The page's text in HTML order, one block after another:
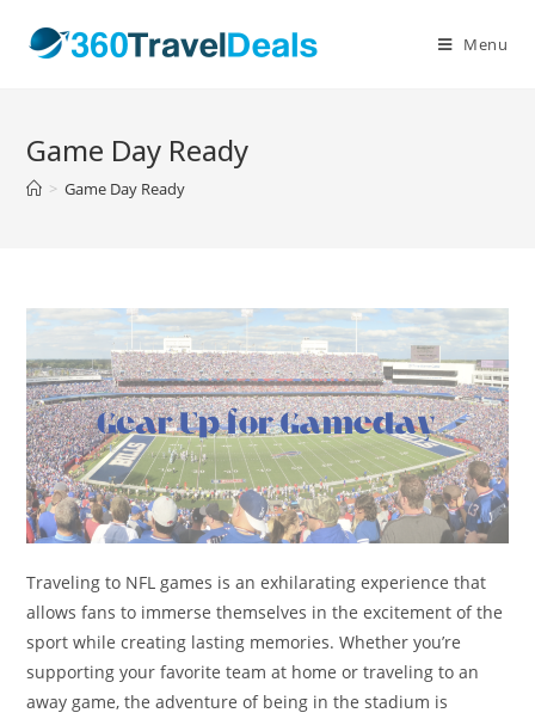
Menu
Game Day Ready
> Game Day Ready
Traveling to NFL games is an exhilarating experience that
allows fans to immerse themselves in the excitement of the
sport while creating lasting memories. Whether you’re
supporting your favorite team at home or traveling to an
away game, the adventure of being in the stadium is